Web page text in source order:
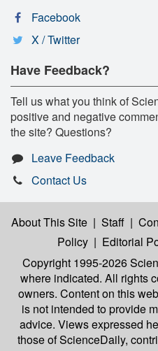
Facebook
X / Twitter
Have Feedback?
Tell us what you think of
positive and negative
the site? Questions?
Leave Feedback
Contact Us
About This Site | Staff |
Policy | Editorial
Copyright 1995-2026
where indicated. All rights
owners. Content on this
is not intended to provide
advice. Views expressed
those of ScienceDaily,